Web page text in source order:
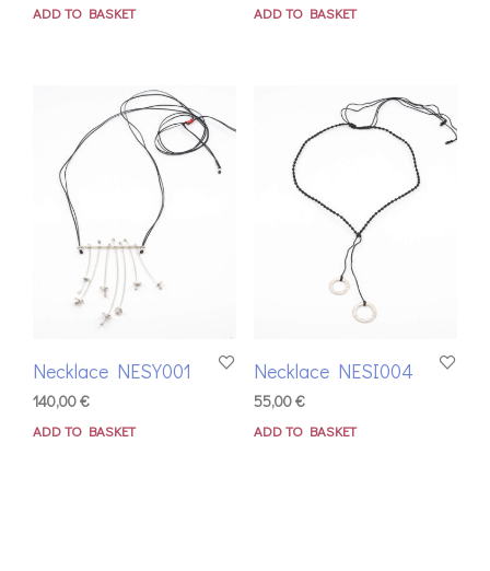
ADD TO BASKET ADD TO BASKET
Necklace NESY001
140,00€
ADD TO BASKET
Necklace NESI004
55,00€
ADD TO BASKET